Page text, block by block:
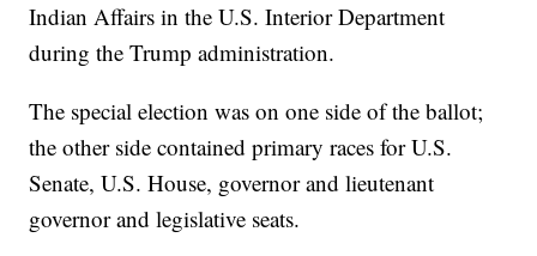
Indian Affairs in the U.S. Interior Department
during the Trump administration.
The special election was on one side of the ballot;
the other side contained primary races for U.S.
Senate, U.S. House, governor and lieutenant
governor and legislative seats.